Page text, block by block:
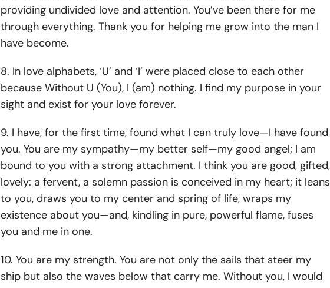
providing undivided love and attention. You’ve been there for me
through everything. Thank you for helping me grow into the man I
have become.
8. In love alphabets, ‘U’ and ‘I’ were placed close to each other
because Without U (You), I (am) nothing. I find my purpose in your
sight and exist for your love forever.
9. I have, for the first time, found what I can truly love—I have found
you. You are my sympathy—my better self—my good angel; I am
bound to you with a strong attachment. I think you are good, gifted,
lovely: a fervent, a solemn passion is conceived in my heart; it leans
to you, draws you to my center and spring of life, wraps my
existence about you—and, kindling in pure, powerful flame, fuses
you and me in one.
10. You are my strength. You are not only the sails that steer my
ship but also the waves below that carry me. Without you, I would